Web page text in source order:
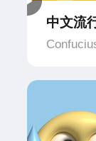
中文流